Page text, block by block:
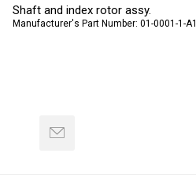
Shaft and index rotor assy.
Manufacturer's Part Number: 01-0001-1-A1